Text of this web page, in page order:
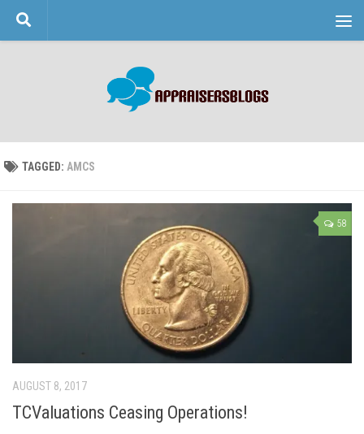
Skip to content
TAGGED: AMCS
58
AUGUST 8, 2017
TCValuations Ceasing Operations!